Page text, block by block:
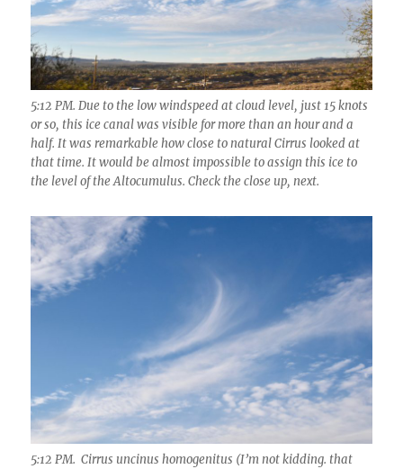
5:12 PM. Due to the low windspeed at cloud level, just 15 knots
or so, this ice canal was visible for more than an hour and a
half. It was remarkable how close to natural Cirrus looked at
that time. It would be almost impossible to assign this ice to
the level of the Altocumulus. Check the close up, next.
5:12 PM. Cirrus uncinus homogenitus (I’m not kidding. that